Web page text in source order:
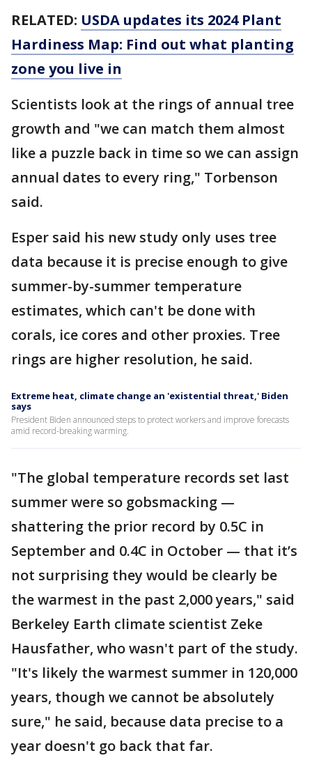
RELATED: USDA updates its 2024 Plant
Hardiness Map: Find out what planting
zone you live in
Scientists look at the rings of annual tree
growth and "we can match them almost
like a puzzle back in time so we can assign
annual dates to every ring," Torbenson
said.
Esper said his new study only uses tree
data because it is precise enough to give
summer-by-summer temperature
estimates, which can't be done with
corals, ice cores and other proxies. Tree
rings are higher resolution, he said.
Extreme heat, climate change an 'existential threat,' Biden
says
President Biden announced steps to protect workers and improve forecasts
amid record-breaking warming.
"The global temperature records set last
summer were so gobsmacking —
shattering the prior record by 0.5C in
September and 0.4C in October — that it’s
not surprising they would be clearly be
the warmest in the past 2,000 years," said
Berkeley Earth climate scientist Zeke
Hausfather, who wasn't part of the study.
"It's likely the warmest summer in 120,000
years, though we cannot be absolutely
sure," he said, because data precise to a
year doesn't go back that far.